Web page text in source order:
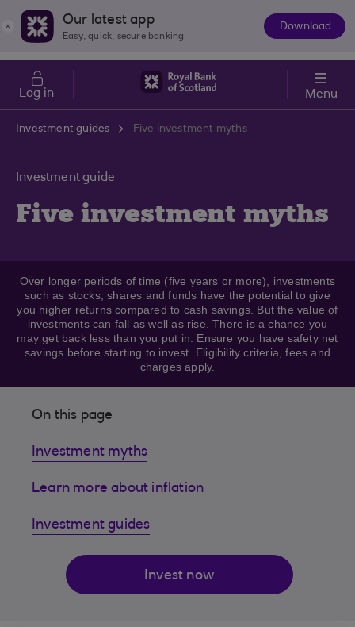
Skip to main content
Cost of LivingOur latest app
Easy, quick, secure banking
Download
Log in Menu
Investment guides Five investment myths
Investment guide
Five investment myths
Over longer periods of time (five years or more), investments
such as stocks, shares and funds have the potential to give
you higher returns compared to cash savings. But the value of
investments can fall as well as rise. There is a chance you
may get back less than you put in. Ensure you have safety net
savings before starting to invest. Eligibility criteria, fees and
charges apply.
On this page
Investment myths
Learn more about inflation
Investment guides
Invest now